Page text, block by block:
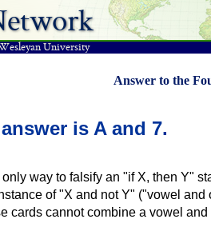
University
Answer to the
is A and 7.
way to falsify an "if X, then Y"
of "X and not Y" ("vowel
cards cannot combine a vowel and